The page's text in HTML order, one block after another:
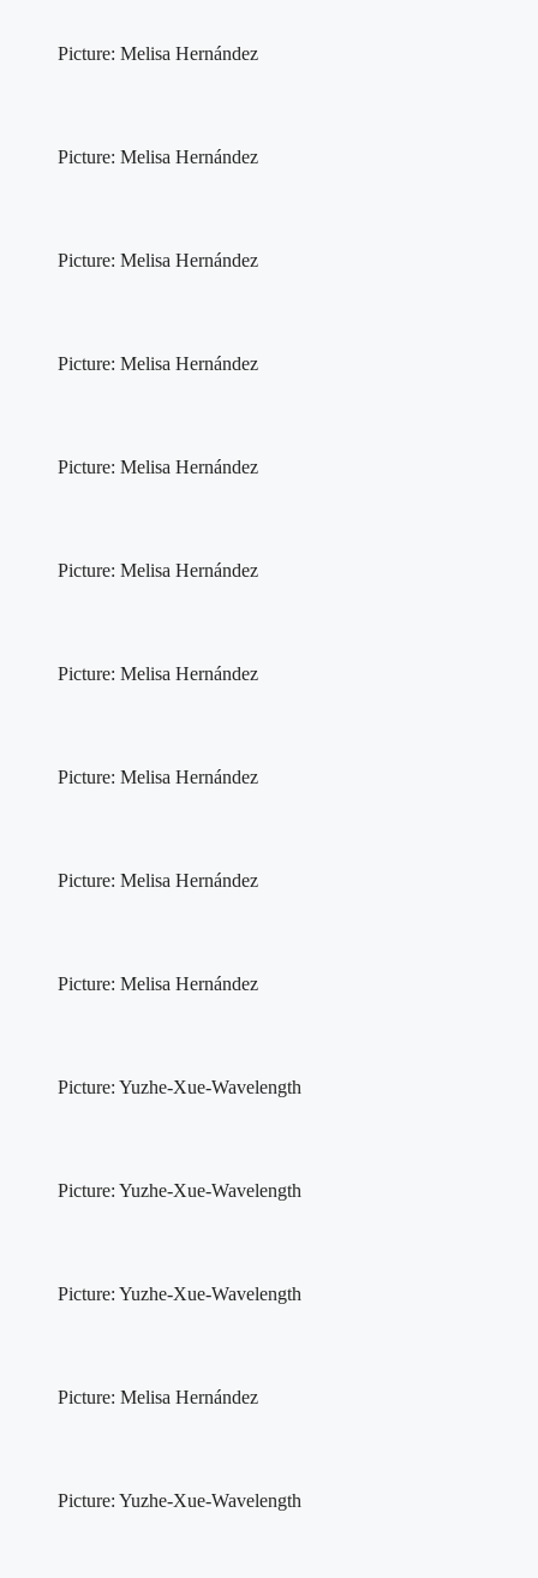
Picture: Melisa Hernández
Picture: Melisa Hernández
Picture: Melisa Hernández
Picture: Melisa Hernández
Picture: Melisa Hernández
Picture: Melisa Hernández
Picture: Melisa Hernández
Picture: Melisa Hernández
Picture: Melisa Hernández
Picture: Melisa Hernández
Picture: Yuzhe-Xue-Wavelength
Picture: Yuzhe-Xue-Wavelength
Picture: Yuzhe-Xue-Wavelength
Picture: Melisa Hernández
Picture: Yuzhe-Xue-Wavelength